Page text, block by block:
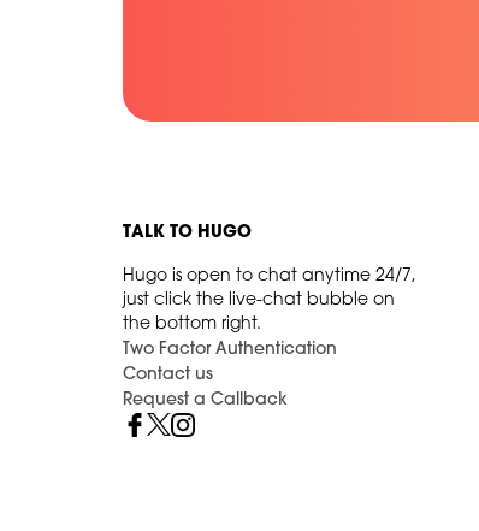
TALK TO HUGO
Hugo is open to chat anytime 24/7,
just click the live-chat bubble on
the bottom right.
Two Factor Authentication
Contact us
Request a Callback